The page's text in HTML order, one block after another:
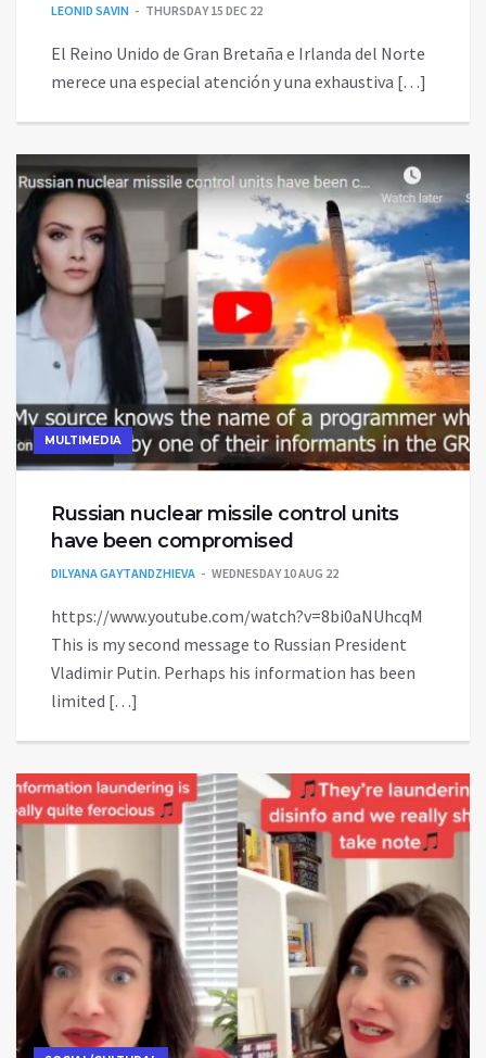
LEONID SAVIN THURSDAY 15 DEC 22
El Reino Unido de Gran Bretaña e Irlanda del Norte
merece una especial atención y una exhaustiva […]
MULTIMEDIA
Russian nuclear missile control units
have been compromised
DILYANA GAYTANDZHIEVA WEDNESDAY 10 AUG 22
https://www.youtube.com/watch?v=8bi0aNUhcqM
This is my second message to Russian President
Vladimir Putin. Perhaps his information has been
limited […]